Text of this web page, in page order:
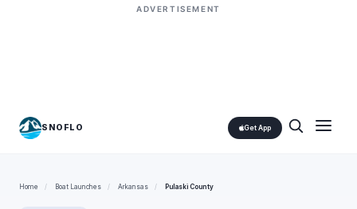
ADVERTISEMENT
SNOFLO Get App
Home / Boat Launches / Arkansas / Pulaski County